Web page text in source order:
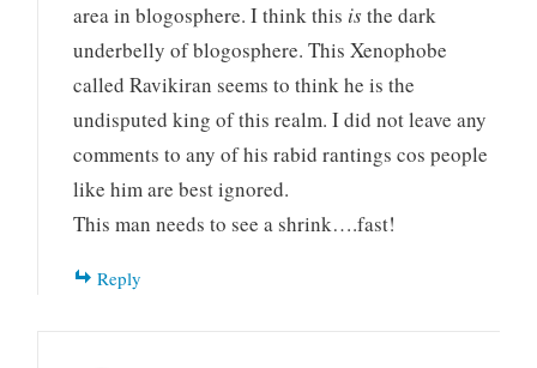
area in blogosphere. I think this isthe dark
underbelly of blogosphere. This Xenophobe
called Ravikiran seems to think he is the
undisputed king of this realm. I did not leave any
comments to any of his rabid rantings cos people
like him are best ignored.
This man needs to see a shrink….fast!
Reply